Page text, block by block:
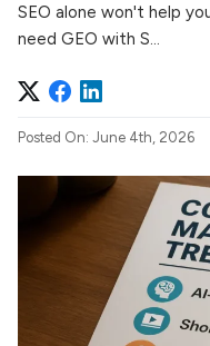
SEO alone won't help
need GEO with S...
Posted On: June 4th, 2026